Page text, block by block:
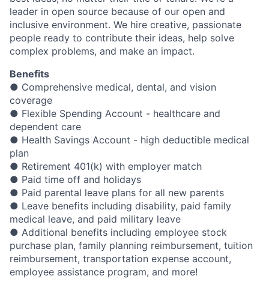
leader in open source because of our open and
inclusive environment. We hire creative, passionate
people ready to contribute their ideas, help solve
complex problems, and make an impact.
Benefits
● Comprehensive medical, dental, and vision
coverage
● Flexible Spending Account - healthcare and
dependent care
● Health Savings Account - high deductible medical
plan
● Retirement 401(k) with employer match
● Paid time off and holidays
● Paid parental leave plans for all new parents
● Leave benefits including disability, paid family
medical leave, and paid military leave
● Additional benefits including employee stock
purchase plan, family planning reimbursement, tuition
reimbursement, transportation expense account,
employee assistance program, and more!